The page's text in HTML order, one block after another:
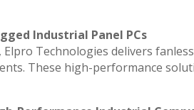
Industrial Panel PCs
, Elpro Technologies delivers
These high-performance